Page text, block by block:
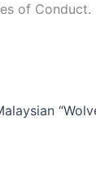
of Conduct.